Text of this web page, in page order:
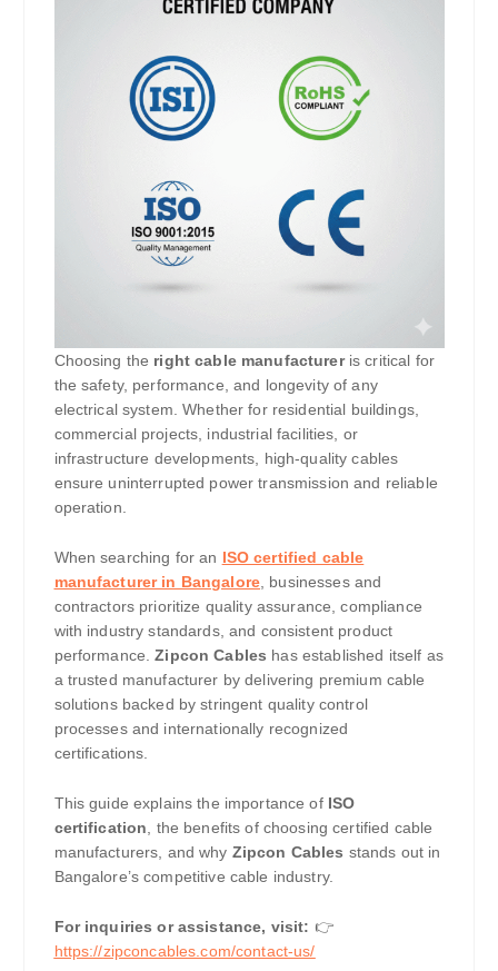
Choosing the right cable manufactureris critical for
the safety, performance, and longevity of any
electrical system. Whether for residential buildings,
commercial projects, industrial facilities, or
infrastructure developments, high-quality cables
ensure uninterrupted power transmission and reliable
operation.
When searching for an ISO certified cable
manufacturer in Bangalore , businesses and
contractors prioritize quality assurance, compliance
with industry standards, and consistent product
performance.Zipcon Cables has established itself as
a trusted manufacturer by delivering premium cable
solutions backed by stringent quality control
processes and internationally recognized
certifications.
This guide explains the importance ofISO
certification , the benefits of choosing certified cable
manufacturers, and why Zipcon Cables stands out in
Bangalore’s competitive cable industry.
For inquiries or assistance, visit: 👉
https://zipconcables.com/contact-us/